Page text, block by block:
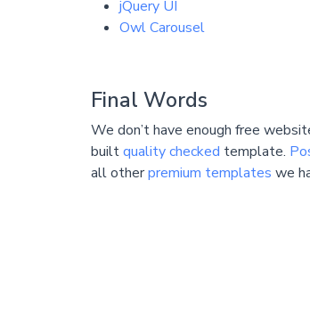
jQuery UI
Owl Carousel
Final Words
We don’t have enough free
builtquality checked template.
all otherpremium templates we